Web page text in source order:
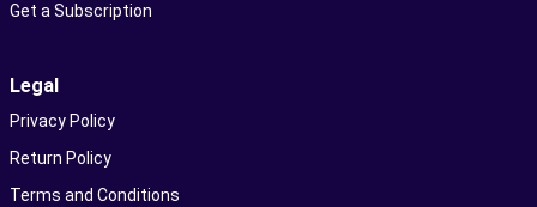
Get a Subscription
Legal
Privacy Policy
Return Policy
Terms and Conditions